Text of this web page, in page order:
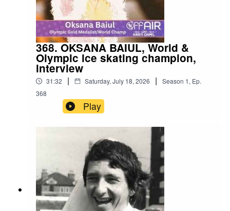
368. OKSANA BAIUL, World &
Olympic ice skating champion,
interview
31:32 | Saturday, July 18, 2026 | Season 1, Ep.
368
Play